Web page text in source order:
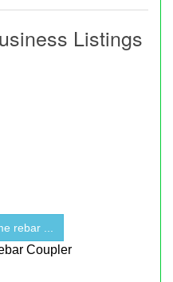
Listings
rebar ...
Coupler